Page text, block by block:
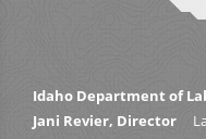
Idaho Department of
Jani Revier, Director